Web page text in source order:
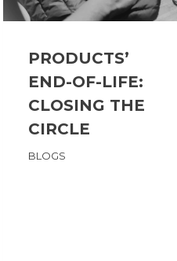
PRODUCTS’
END-OF-LIFE:
CLOSING THE
CIRCLE
BLOGS